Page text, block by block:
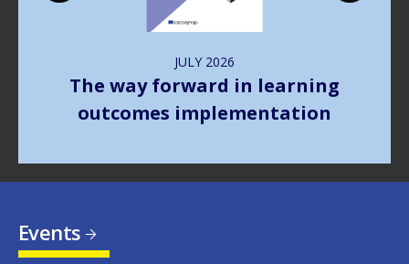
JULY 2026
The way forward in learning
outcomes implementation
Events